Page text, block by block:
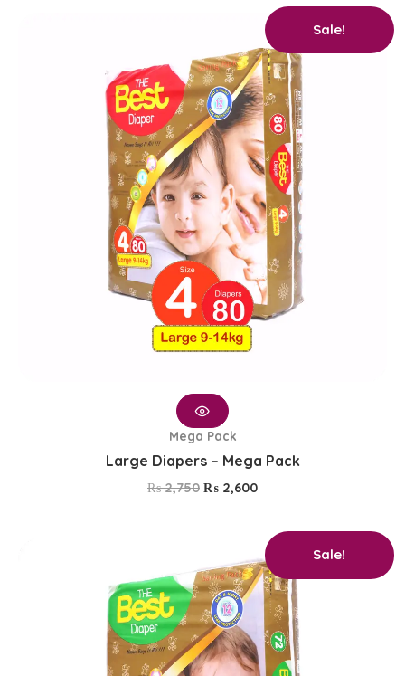
Sale!
Mega Pack
Large Diapers – Mega Pack
₨2,750
was:
₨ 2,750.
₨ 2,600
Current
price
is:
₨ 2,600.
Sale!
price
was:
₨ 2,750.
Current
price
is:
₨ 2,600.